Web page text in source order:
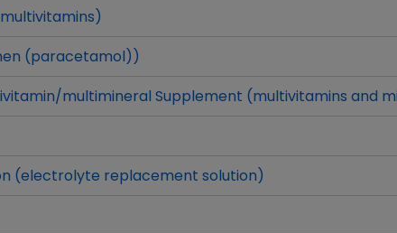
(paracetamol))
multimineral Supplement (multivitamins and
(electrolyte replacement solution)